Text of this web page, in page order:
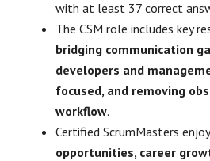
with at least 37 correct
The CSM role includes key
bridging communication
developers and
focused, and removing
workflow.
Certified ScrumMasters
opportunities, career